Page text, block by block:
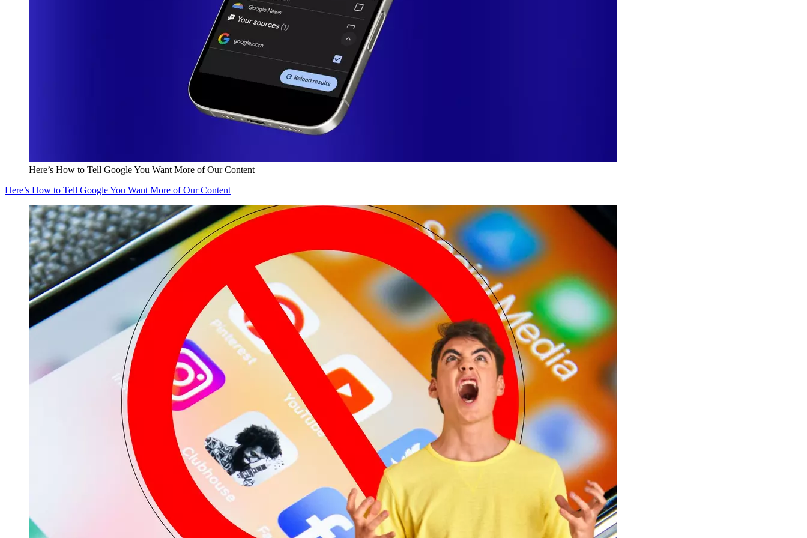
Here’s How to Tell Google You Want More of Our Content
Here’s How to Tell Google You Want More of Our Content